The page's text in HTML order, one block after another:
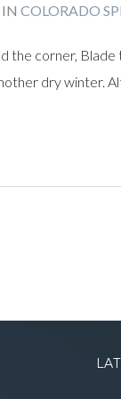
IN COLORADO
the corner,
dry winter.